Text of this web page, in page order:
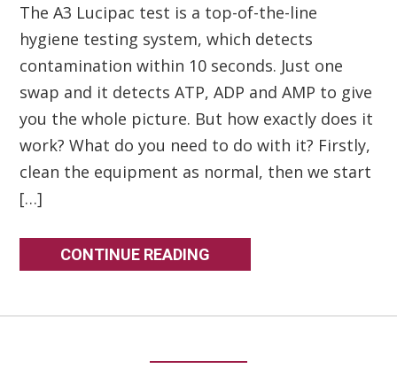
The A3 Lucipac test is a top-of-the-line
hygiene testing system, which detects
contamination within 10 seconds. Just one
swap and it detects ATP, ADP and AMP to give
you the whole picture. But how exactly does it
work? What do you need to do with it? Firstly,
clean the equipment as normal, then we start
[…]
CONTINUE READING